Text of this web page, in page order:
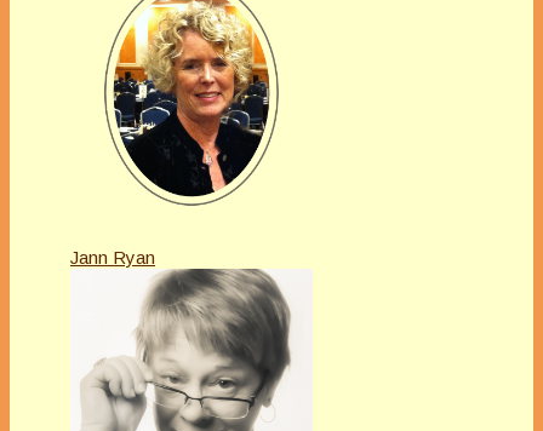
Jann Ryan